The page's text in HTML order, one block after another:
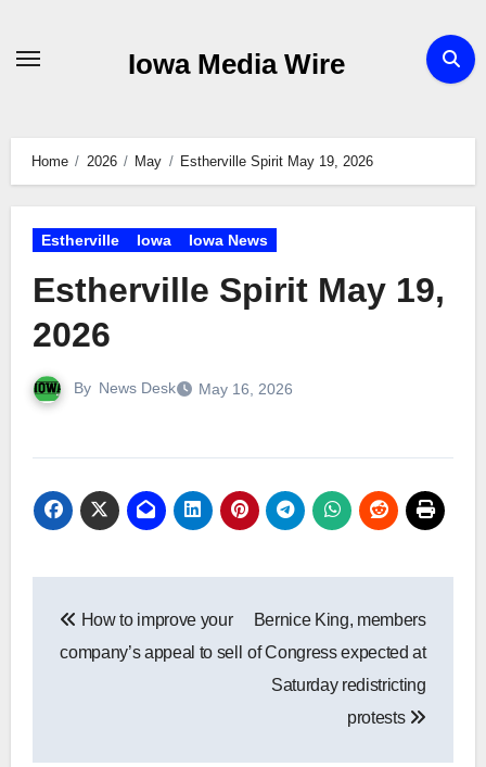
Iowa Media Wire
Home 2026 May Estherville Spirit May 19, 2026
Estherville Iowa Iowa News
Estherville Spirit May 19,
2026
By News Desk May 16, 2026
navigation
How to improve your
company’s appeal to sell
Bernice King, members
of Congress expected at
Saturday redistricting
protests